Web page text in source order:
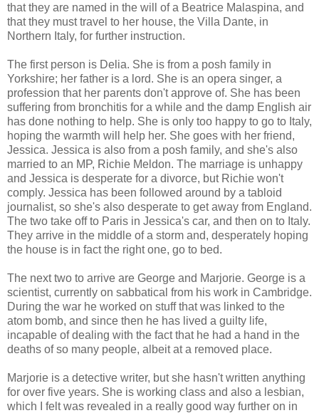
that they are named in the will of a Beatrice Malaspina, and
that they must travel to her house, the Villa Dante, in
Northern Italy, for further instruction.
The first person is Delia. She is from a posh family in
Yorkshire; her father is a lord. She is an opera singer, a
profession that her parents don't approve of. She has been
suffering from bronchitis for a while and the damp English air
has done nothing to help. She is only too happy to go to Italy,
hoping the warmth will help her. She goes with her friend,
Jessica. Jessica is also from a posh family, and she's also
married to an MP, Richie Meldon. The marriage is unhappy
and Jessica is desperate for a divorce, but Richie won't
comply. Jessica has been followed around by a tabloid
journalist, so she's also desperate to get away from England.
The two take off to Paris in Jessica's car, and then on to Italy.
They arrive in the middle of a storm and, desperately hoping
the house is in fact the right one, go to bed.
The next two to arrive are George and Marjorie. George is a
scientist, currently on sabbatical from his work in Cambridge.
During the war he worked on stuff that was linked to the
atom bomb, and since then he has lived a guilty life,
incapable of dealing with the fact that he had a hand in the
deaths of so many people, albeit at a removed place.
Marjorie is a detective writer, but she hasn't written anything
for over five years. She is working class and also a lesbian,
which I felt was revealed in a really good way further on in